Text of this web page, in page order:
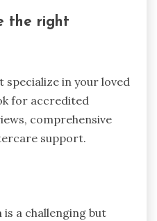
the right
specialize in your loved
for accredited
comprehensive
support.
a challenging but